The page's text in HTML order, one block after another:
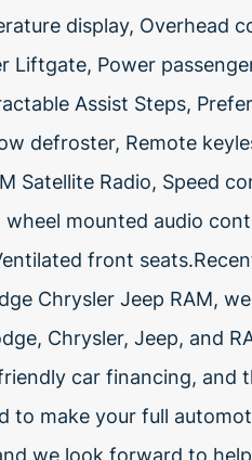
display, Overhead
Liftgate, Power
Assist Steps,
defroster, Remote
Satellite Radio, Speed
mounted audio
front
Chrysler Jeep RAM,
Chrysler, Jeep, and
car financing,
to make your full
we look forward to